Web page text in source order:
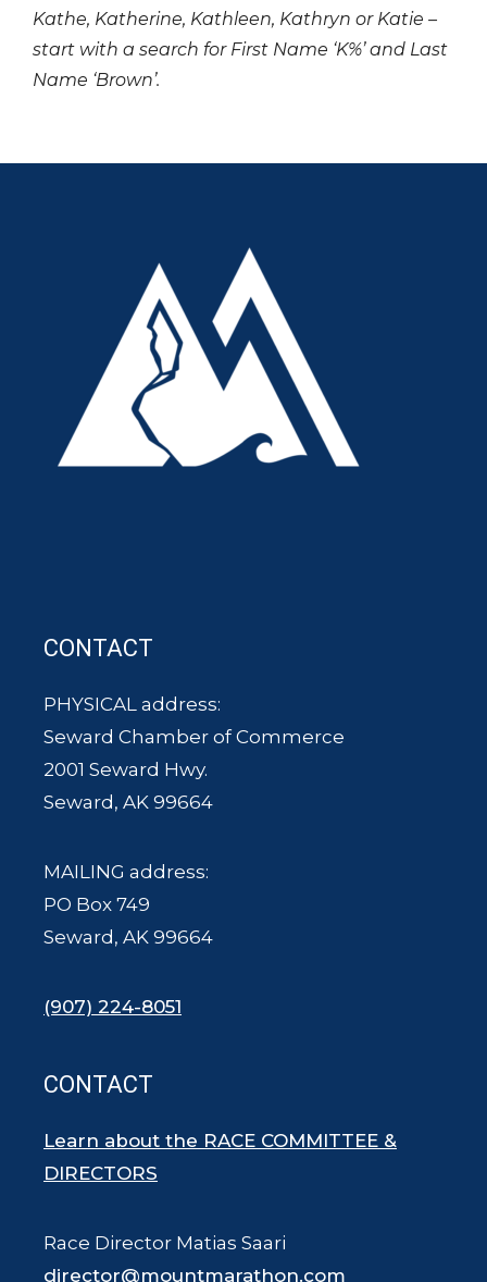
Kathe, Katherine, Kathleen, Kathryn or Katie –
start with a search for First Name ‘K%’ and Last
Name ‘Brown’.
CONTACT
PHYSICAL address:
Seward Chamber of Commerce
2001 Seward Hwy.
Seward, AK 99664
MAILING address:
PO Box 749
Seward, AK 99664
(907) 224-8051
CONTACT
Learn about the RACE COMMITTEE &
DIRECTORS
Race Director Matias Saari
director@mountmarathon.com